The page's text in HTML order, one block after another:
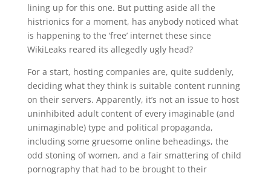
lining up for this one. But putting aside all the
histrionics for a moment, has anybody noticed what
is happening to the ‘free’ internet these since
WikiLeaks reared its allegedly ugly head?
For a start, hosting companies are, quite suddenly,
deciding what they think is suitable content running
on their servers. Apparently, it’s not an issue to host
uninhibited adult content of every imaginable (and
unimaginable) type and political propaganda,
including some gruesome online beheadings, the
odd stoning of women, and a fair smattering of child
pornography that had to be brought to their